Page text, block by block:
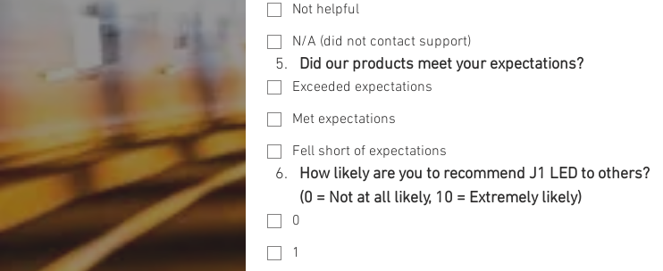
Not helpful
N/A (did not contact support)
Did our products meet your expectations?
Exceeded expectations
Met expectations
Fell short of expectations
How likely are you to recommend J1 LED to others?
(0 = Not at all likely, 10 = Extremely likely)
0
1